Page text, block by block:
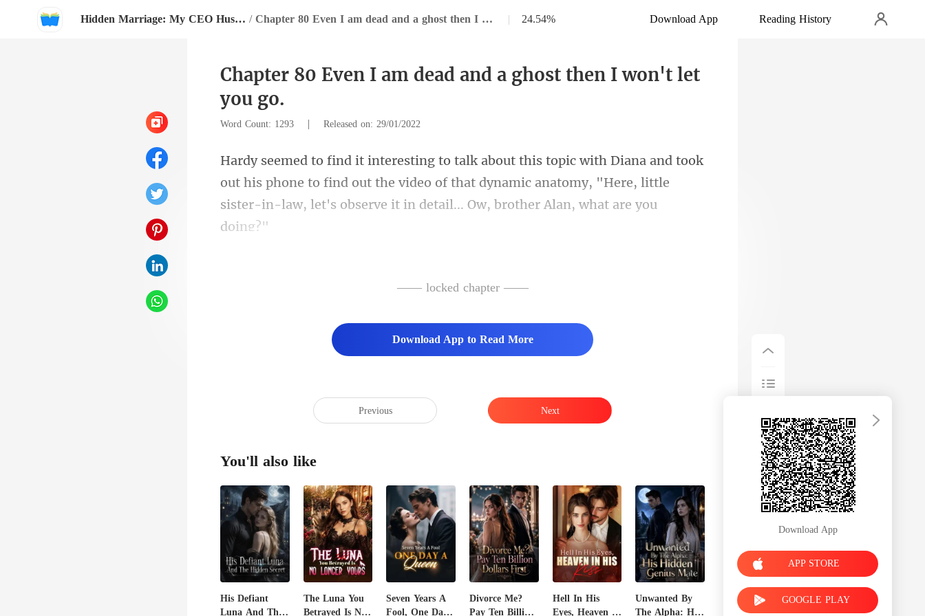
Hidden Marriage: My CEO Husband Follows Me Everywhere / Chapter 80 Even I am dead and a ghost then I won't let you go. | 24.54% Download App Reading History
Chapter 80 Even I am dead and a ghost then I won't let
you go.
Word Count: 1293 | Released on: 29/01/2022
k
out his phone to find out the video of that dynamic anatomy, "Here, little
si
on a security clothes over Hardy.—— locked chapter ——
Download App to Read More
Previous Next
You'll also like
His Defiant
Luna And The
The Luna You
Betrayed Is No
Seven Years A
Fool, One Day
Divorce Me?
Pay Ten Billion
Hell In His
Eyes, Heaven In
Unwanted By
The Alpha: His
Download App
APP STORE
GOOGLE PLAY